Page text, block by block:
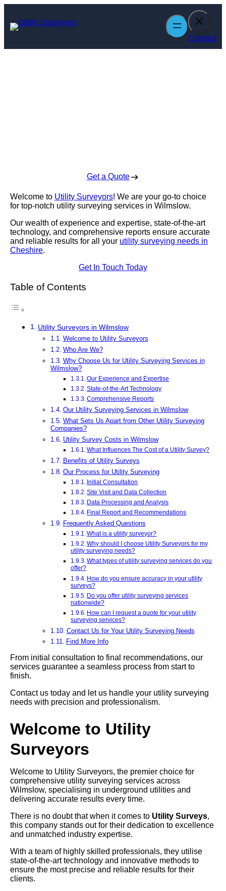
content
Contact
Get a Quote
Welcome to Utility Surveyors! We are your go-to choice
for top-notch utility surveying services in Wilmslow.
Our wealth of experience and expertise, state-of-the-art
technology, and comprehensive reports ensure accurate
and reliable results for all your utility surveying needs in
Cheshire.
Get In Touch Today
Table of Contents
Utility Surveyors in Wilmslow
Welcome to Utility Surveyors
Who Are We?
Why Choose Us for Utility Surveying Services in
Wilmslow?
Our Experience and Expertise
State-of-the-Art Technology
Comprehensive Reports
Our Utility Surveying Services in Wilmslow
What Sets Us Apart from Other Utility Surveying
Companies?
Utility Survey Costs in Wilmslow
What Influences The Cost of a Utility Survey?
Benefits of Utility Surveys
Our Process for Utility Surveying
Initial Consultation
Site Visit and Data Collection
Data Processing and Analysis
Final Report and Recommendations
Frequently Asked Questions
What is a utility surveyor?
Why should I choose Utility Surveyors for my
utility surveying needs?
What types of utility surveying services do you
offer?
How do you ensure accuracy in your utility
surveys?
Do you offer utility surveying services
nationwide?
How can I request a quote for your utility
surveying services?
Contact Us for Your Utility Surveying Needs
Find More Info
From initial consultation to final recommendations, our
services guarantee a seamless process from start to
finish.
Contact us today and let us handle your utility surveying
needs with precision and professionalism.
Welcome to Utility
Surveyors
Welcome to Utility Surveyors, the premier choice for
comprehensive utility surveying services across
Wilmslow, specialising in underground utilities and
delivering accurate results every time.
There is no doubt that when it comes to Utility Surveys,
this company stands out for their dedication to excellence
and unmatched industry expertise.
With a team of highly skilled professionals, they utilise
state-of-the-art technology and innovative methods to
ensure the most precise and reliable results for their
clients.